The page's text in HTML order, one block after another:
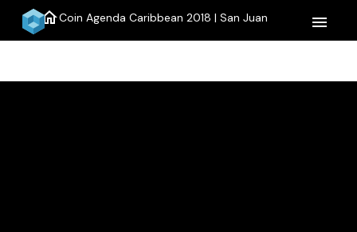
homeCoin Agenda Caribbean 2018 | San Juan menu